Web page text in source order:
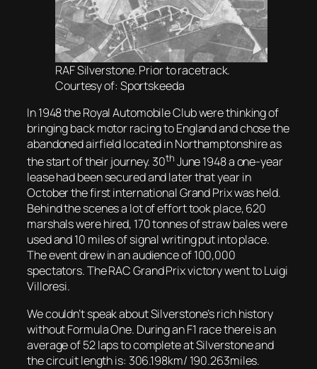
RAF Silverstone. Prior to racetrack.
Courtesy of: Sportskeeda
In 1948 the Royal Automobile Club were thinking of
bringing back motor racing to England and chose the
abandoned airfield located in Northamptonshire as
the start of their journey. 30th June 1948 a one-year
lease had been secured and later that year in
October the first international Grand Prix was held.
Behind the scenes a lot of effort took place, 620
marshals were hired, 170 tonnes of straw bales were
used and 10 miles of signal writing put into place.
The event drew in an audience of 100,000
spectators. The RAC Grand Prix victory went to Luigi
Villoresi.
We couldn’t speak about Silverstone’s rich history
without Formula One. During an F1 race there is an
average of 52 laps to complete at Silverstone and
the circuit length is: 306.198km/ 190.263miles.